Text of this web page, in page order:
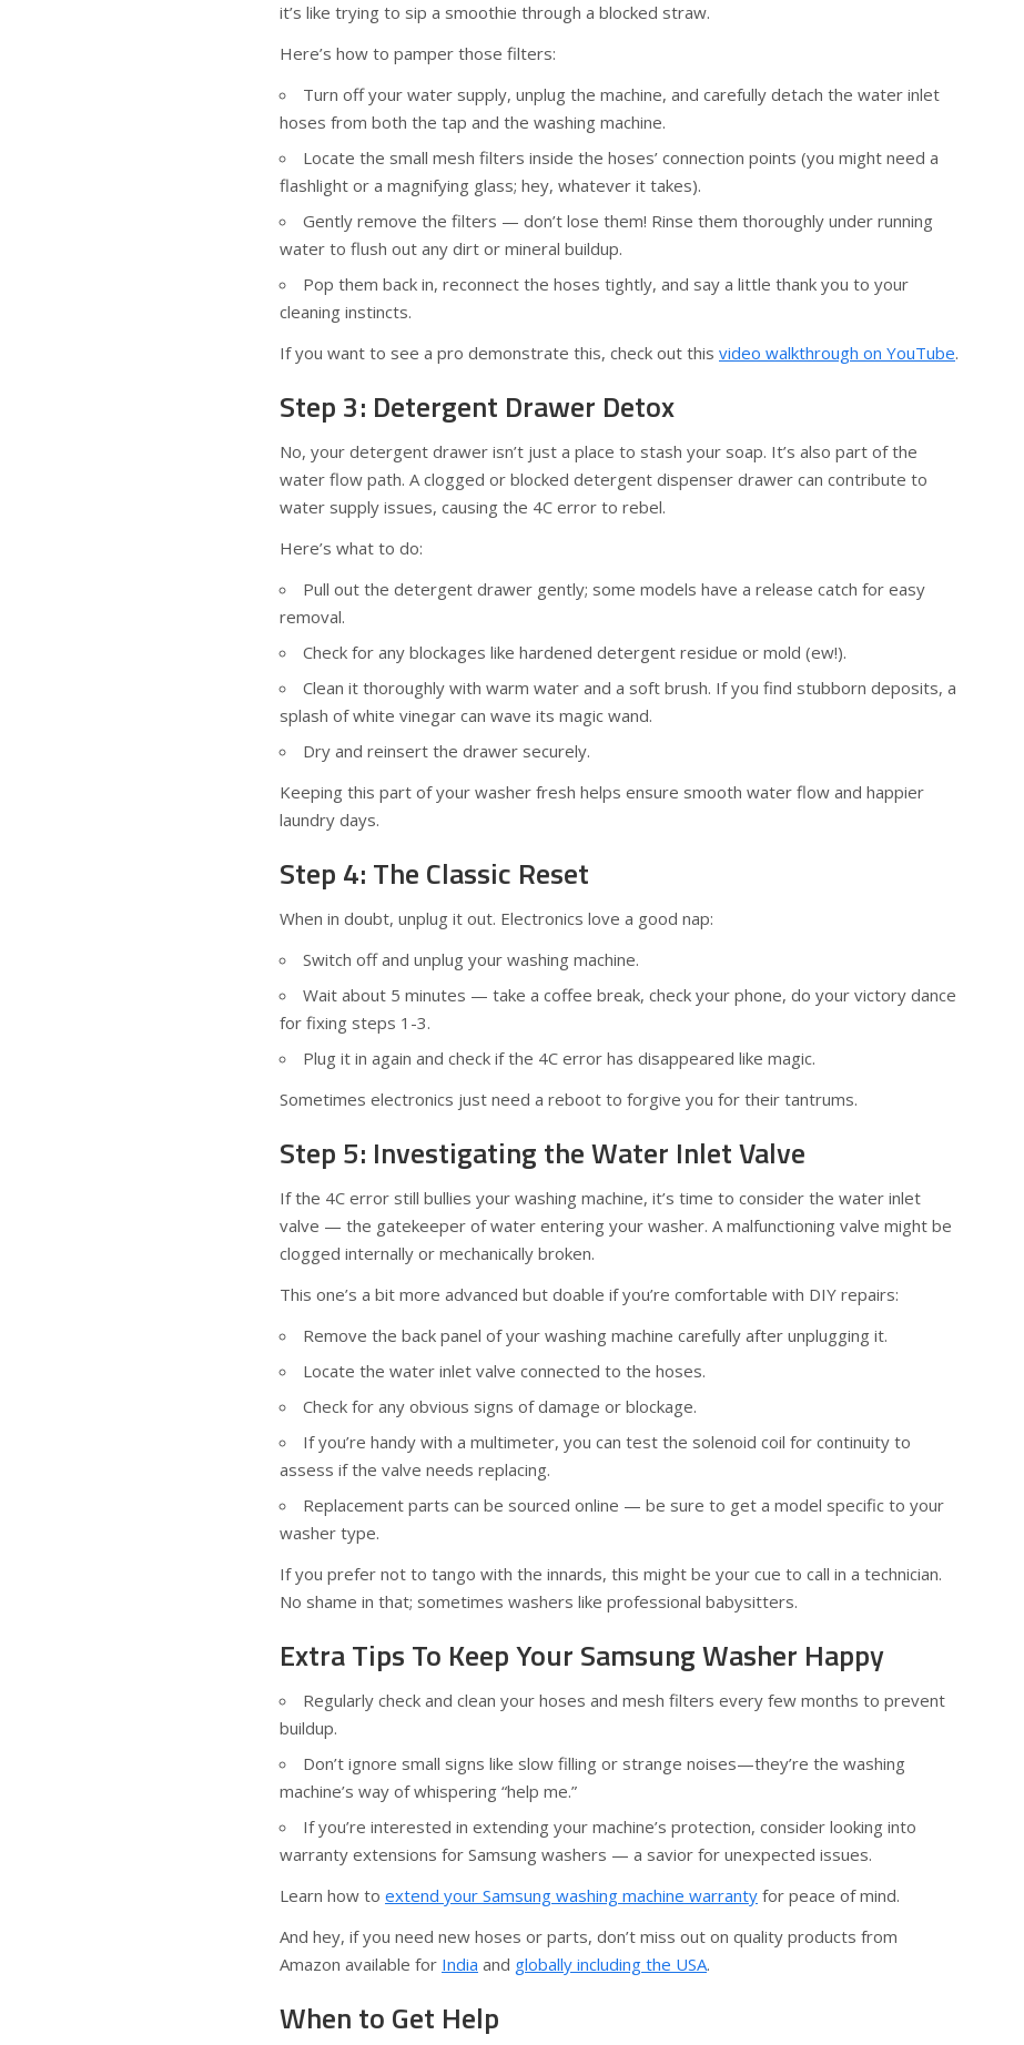
it’s like trying to sip a smoothie through a blocked straw.
Here’s how to pamper those filters:
Turn off your water supply, unplug the machine, and carefully detach the water inlet
hoses from both the tap and the washing machine.
Locate the small mesh filters inside the hoses’ connection points (you might need a
flashlight or a magnifying glass; hey, whatever it takes).
Gently remove the filters — don’t lose them! Rinse them thoroughly under running
water to flush out any dirt or mineral buildup.
Pop them back in, reconnect the hoses tightly, and say a little thank you to your
cleaning instincts.
If you want to see a pro demonstrate this, check out this video walkthrough on YouTube.
Step 3: Detergent Drawer Detox
No, your detergent drawer isn’t just a place to stash your soap. It’s also part of the
water flow path. A clogged or blocked detergent dispenser drawer can contribute to
water supply issues, causing the 4C error to rebel.
Here’s what to do:
Pull out the detergent drawer gently; some models have a release catch for easy
removal.
Check for any blockages like hardened detergent residue or mold (ew!).
Clean it thoroughly with warm water and a soft brush. If you find stubborn deposits, a
splash of white vinegar can wave its magic wand.
Dry and reinsert the drawer securely.
Keeping this part of your washer fresh helps ensure smooth water flow and happier
laundry days.
Step 4: The Classic Reset
When in doubt, unplug it out. Electronics love a good nap:
Switch off and unplug your washing machine.
Wait about 5 minutes — take a coffee break, check your phone, do your victory dance
for fixing steps 1-3.
Plug it in again and check if the 4C error has disappeared like magic.
Sometimes electronics just need a reboot to forgive you for their tantrums.
Step 5: Investigating the Water Inlet Valve
If the 4C error still bullies your washing machine, it’s time to consider the water inlet
valve — the gatekeeper of water entering your washer. A malfunctioning valve might be
clogged internally or mechanically broken.
This one’s a bit more advanced but doable if you’re comfortable with DIY repairs:
Remove the back panel of your washing machine carefully after unplugging it.
Locate the water inlet valve connected to the hoses.
Check for any obvious signs of damage or blockage.
If you’re handy with a multimeter, you can test the solenoid coil for continuity to
assess if the valve needs replacing.
Replacement parts can be sourced online — be sure to get a model specific to your
washer type.
If you prefer not to tango with the innards, this might be your cue to call in a technician.
No shame in that; sometimes washers like professional babysitters.
Extra Tips To Keep Your Samsung Washer Happy
Regularly check and clean your hoses and mesh filters every few months to prevent
buildup.
Don’t ignore small signs like slow filling or strange noises—they’re the washing
machine’s way of whispering “help me.”
If you’re interested in extending your machine’s protection, consider looking into
warranty extensions for Samsung washers — a savior for unexpected issues.
Learn how to extend your Samsung washing machine warranty for peace of mind.
And hey, if you need new hoses or parts, don’t miss out on quality products from
Amazon available for India and globally including the USA.
When to Get Help